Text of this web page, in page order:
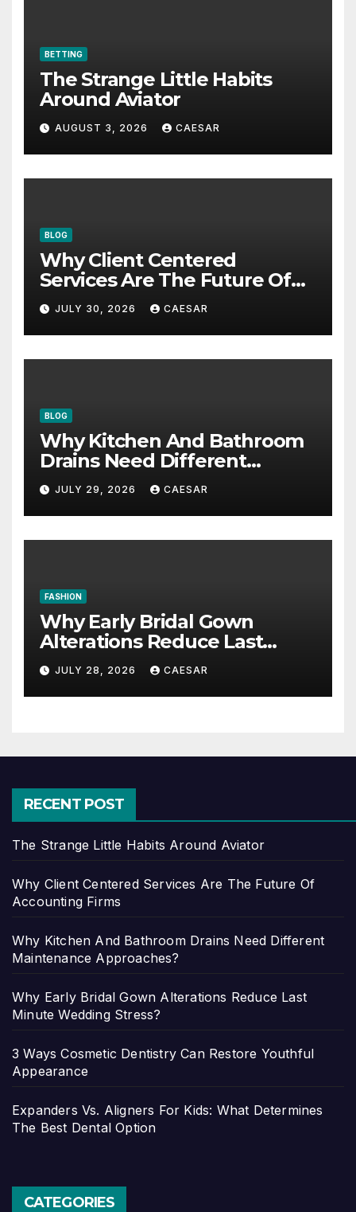
BETTING
The Strange Little Habits
Around Aviator
AUGUST 3, 2026 CAESAR
BLOG
Why Client Centered
Services Are The Future Of
Accounting Firms
JULY 30, 2026 CAESAR
BLOG
Why Kitchen And Bathroom
Drains Need Different
Maintenance Approaches?
JULY 29, 2026 CAESAR
FASHION
Why Early Bridal Gown
Alterations Reduce Last
Minute Wedding Stress?
JULY 28, 2026 CAESAR
RECENT POST
The Strange Little Habits Around Aviator
Why Client Centered Services Are The Future Of
Accounting Firms
Why Kitchen And Bathroom Drains Need Different
Maintenance Approaches?
Why Early Bridal Gown Alterations Reduce Last
Minute Wedding Stress?
3 Ways Cosmetic Dentistry Can Restore Youthful
Appearance
Expanders Vs. Aligners For Kids: What Determines
The Best Dental Option
CATEGORIES